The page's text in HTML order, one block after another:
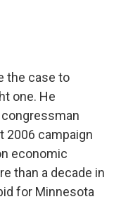
the case to
one. He
2006 campaign
economic
than a decade in
for Minnesota